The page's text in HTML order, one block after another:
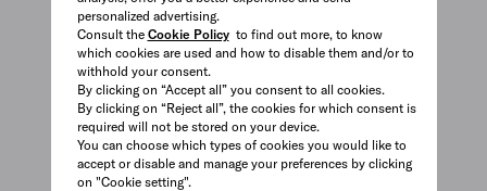
personalized advertising.
Consult the Cookie Policyto find out more, to know
which cookies are used and how to disable them and/or to
withhold your consent.
By clicking on “Accept all” you consent to all cookies.
By clicking on “Reject all”, the cookies for which consent is
required will not be stored on your device.
You can choose which types of cookies you would like to
accept or disable and manage your preferences by clicking
on "Cookie setting".